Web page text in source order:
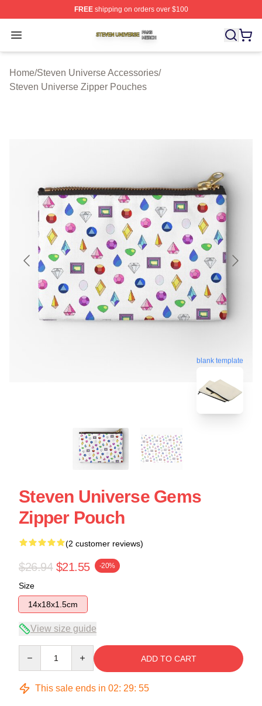
FREEshipping on orders over $100
Open menu
Steven Universe Shop ⚡️ Officially Licensed Steven
Home/Steven Universe Accessories/
Steven Universe Zipper Pouches
blank template
Steven Universe Gems
Zipper Pouch
(2 customer reviews)
$26.94 $21.55 -20%
Size
14x18x1.5cm
View size guide
ADD TO CART
This sale ends in 02: 29: 54